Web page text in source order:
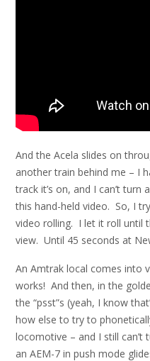
And the Acela slides on
another train behind me – I
track it’s on, and I can’t
this hand-held video. So, I
video rolling. I let it roll until
view. Until 45 seconds at
An Amtrak local comes into
works! And then, in the
the “psst”s (yeah, I know
how else to try to
locomotive – and I still
an AEM-7 in push mode